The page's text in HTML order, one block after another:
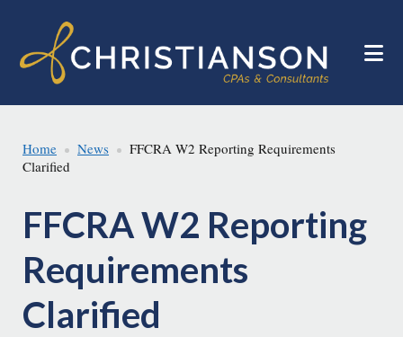
main
footer
Home News
FFCRA W2 Reporting Requirements
Clarified
FFCRA W2 Reporting
Requirements
Clarified